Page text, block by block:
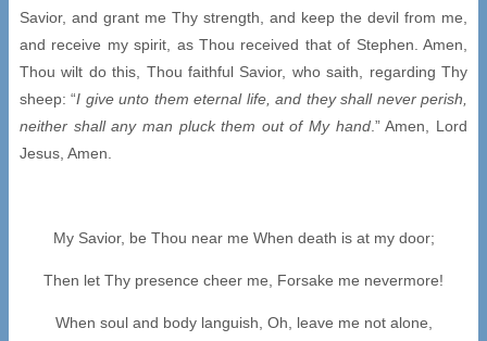
Savior, and grant me Thy strength, and keep the devil from me,
and receive my spirit, as Thou received that of Stephen. Amen,
Thou wilt do this, Thou faithful Savior, who saith, regarding Thy
sheep: “I give unto them eternal life, and they shall never perish,
neither shall any man pluck them out of My hand.” Amen, Lord
Jesus, Amen.
My Savior, be Thou near me When death is at my door;
Then let Thy presence cheer me, Forsake me nevermore!
When soul and body languish, Oh, leave me not alone,